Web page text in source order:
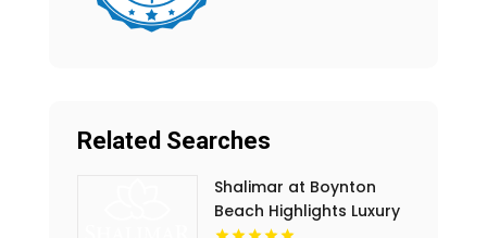
Related Searches
Shalimar at Boynton
Beach Highlights Luxury